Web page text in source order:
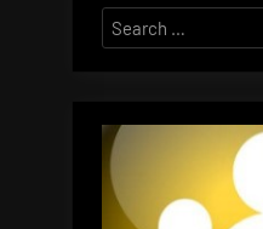
Search
for: